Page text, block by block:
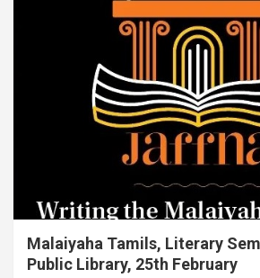
Malaiyaha Tamils, Literary
Public Library, 25th February